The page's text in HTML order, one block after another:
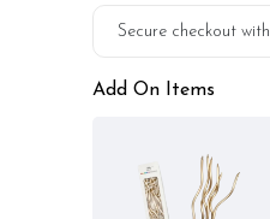
Secure checkout with
Add On Items